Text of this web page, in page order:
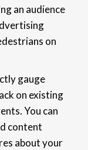
an audience
on
gauge
on existing
You can
content
about your